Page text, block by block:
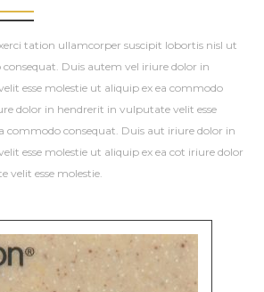
tation ullamcorper suscipit lobortis nisl ut
Duis autem vel iriure dolor in
esse molestie ut aliquip ex ea commodo
dolor in hendrerit in vulputate velit esse
commodo consequat. Duis aut iriure dolor in
esse molestie ut aliquip ex ea cot iriure dolor
velit esse molestie.